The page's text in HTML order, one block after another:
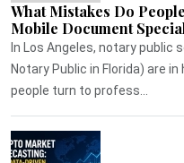
What Mistakes Do
Mobile Document
In Los Angeles, notary public
Notary Public in Florida) are
people turn to profess...